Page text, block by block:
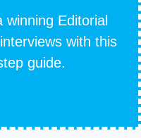
winning Editorial
with this
guide.